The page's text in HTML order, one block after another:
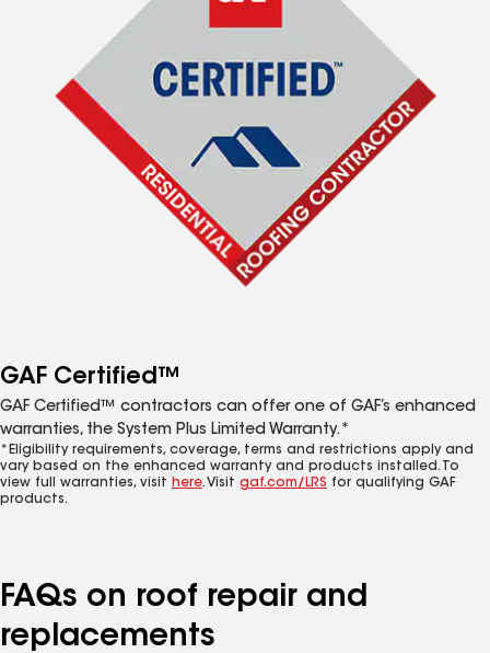
GAF Certified™
GAF Certified™ contractors can offer one of GAF’s enhanced
warranties, the System Plus Limited Warranty.*
*Eligibility requirements, coverage, terms and restrictions apply and
vary based on the enhanced warranty and products installed. To
view full warranties, visit here. Visit gaf.com/LRS for qualifying GAF
products.
FAQs on roof repair and
replacements